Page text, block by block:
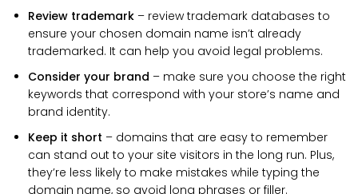
Review trademark – review trademark databases to
ensure your chosen domain name isn’t already
trademarked. It can help you avoid legal problems.
Consider your brand – make sure you choose the right
keywords that correspond with your store’s name and
brand identity.
Keep it short – domains that are easy to remember
can stand out to your site visitors in the long run. Plus,
they’re less likely to make mistakes while typing the
domain name, so avoid long phrases or filler.